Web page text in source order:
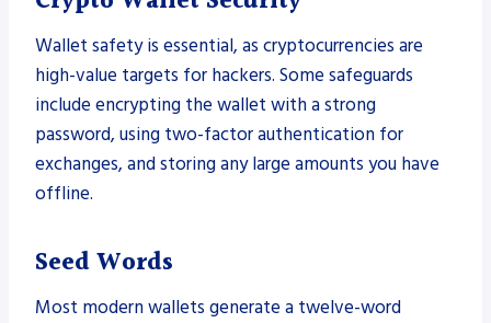
Wallet safety is essential, as cryptocurrencies are
high-value targets for hackers. Some safeguards
include encrypting the wallet with a strong
password, using two-factor authentication for
exchanges, and storing any large amounts you have
offline.
Seed Words
Most modern wallets generate a twelve-word